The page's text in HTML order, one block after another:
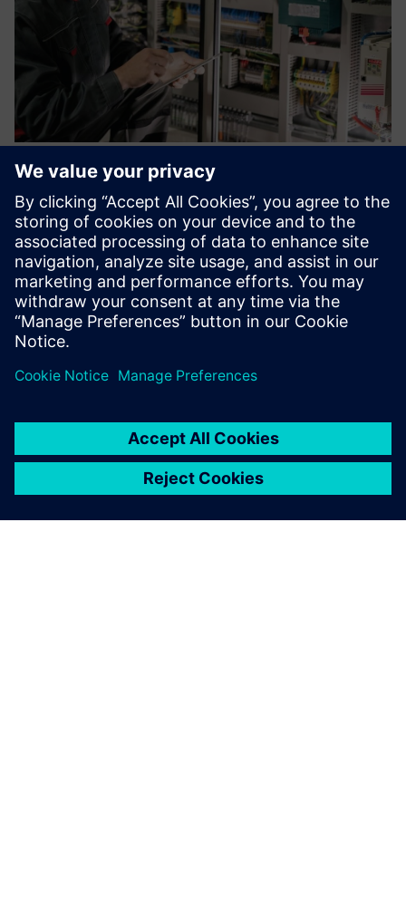
IoT Starter Services and Business
IoT Connect
Neatkarīgi no tā, vai tās ir viedās ēkas, viedās mašīnas vai
vides sensori — mēs palīdzēsim ātri un viegli savienot visas
jūsu IoT ierīces.
Uzziniet vairāk